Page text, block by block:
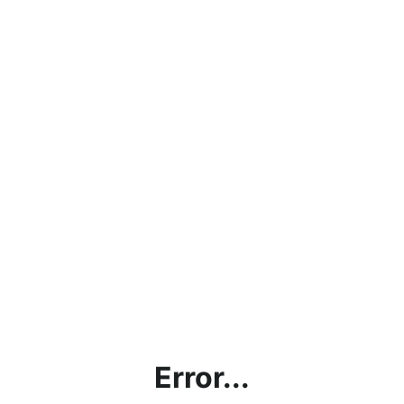
Error...